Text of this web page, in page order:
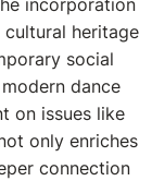
incorporation
heritage
social
dance
on issues like
only enriches
connection